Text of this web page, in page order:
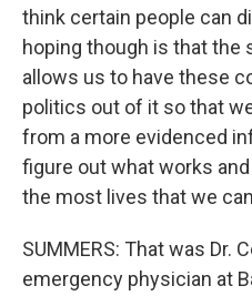
think certain people can
hoping though is that the
allows us to have these
politics out of it so that
from a more evidenced
figure out what works
the most lives that we
SUMMERS: That was Dr.
emergency physician at